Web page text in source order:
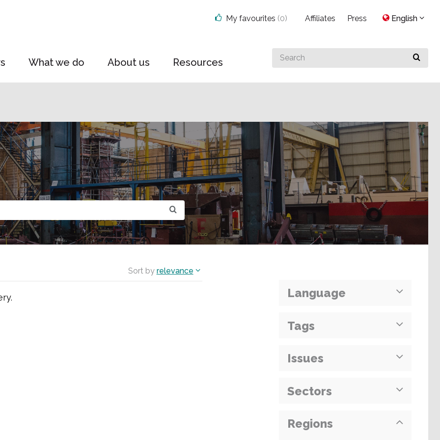
What we do About us Resources
Search
for
My favourites (0) Affiliates Press English
Sort by relevance
Language
Tags
Issues
Sectors
Regions